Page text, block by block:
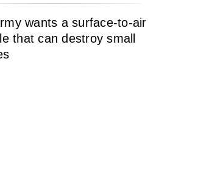
wants a surface-to-air
that can destroy small